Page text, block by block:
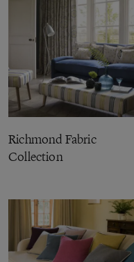
Richmond Fabric
Collection